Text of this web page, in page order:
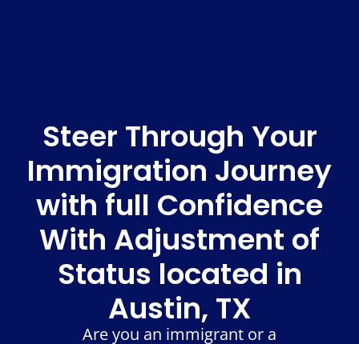
Steer Through Your
Immigration Journey
with full Confidence
With Adjustment of
Status located in
Austin, TX
Are you an immigrant or a